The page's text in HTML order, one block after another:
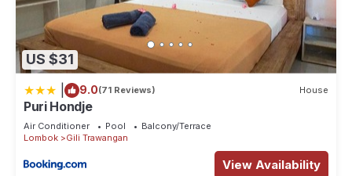
US $31
9.0(71 Reviews) House
Puri Hondje
Air Conditioner Pool
Balcony/Terrace
Lombok
Gili Trawangan
View Availability